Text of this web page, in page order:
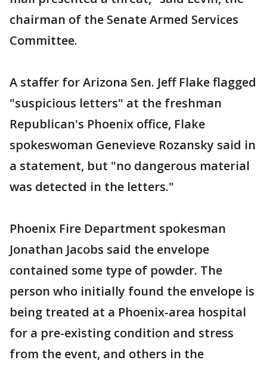
chairman of the Senate Armed Services
Committee.
A staffer for Arizona Sen. Jeff Flake flagged
"suspicious letters" at the freshman
Republican's Phoenix office, Flake
spokeswoman Genevieve Rozansky said in
a statement, but "no dangerous material
was detected in the letters."
Phoenix Fire Department spokesman
Jonathan Jacobs said the envelope
contained some type of powder. The
person who initially found the envelope is
being treated at a Phoenix-area hospital
for a pre-existing condition and stress
from the event, and others in the